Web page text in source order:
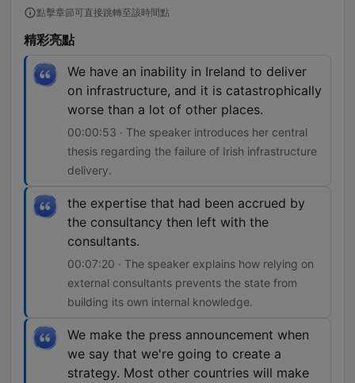
點擊章節可直接跳轉至該時間點
精彩亮點
We have an inability in Ireland to deliver
on infrastructure, and it is catastrophically
worse than a lot of other places.
00:00:53 · The speaker introduces her central
thesis regarding the failure of Irish infrastructure
delivery.
the expertise that had been accrued by
the consultancy then left with the
consultants.
00:07:20 · The speaker explains how relying on
external consultants prevents the state from
building its own internal knowledge.
We make the press announcement when
we say that we're going to create a
strategy. Most other countries will make